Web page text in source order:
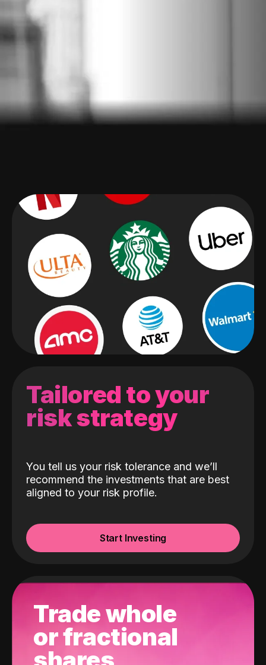
Tailored to your
risk strategy
You tell us your risk tolerance and we’ll
recommend the investments that are best
aligned to your risk profile.
Start Investing
Trade whole
or fractional